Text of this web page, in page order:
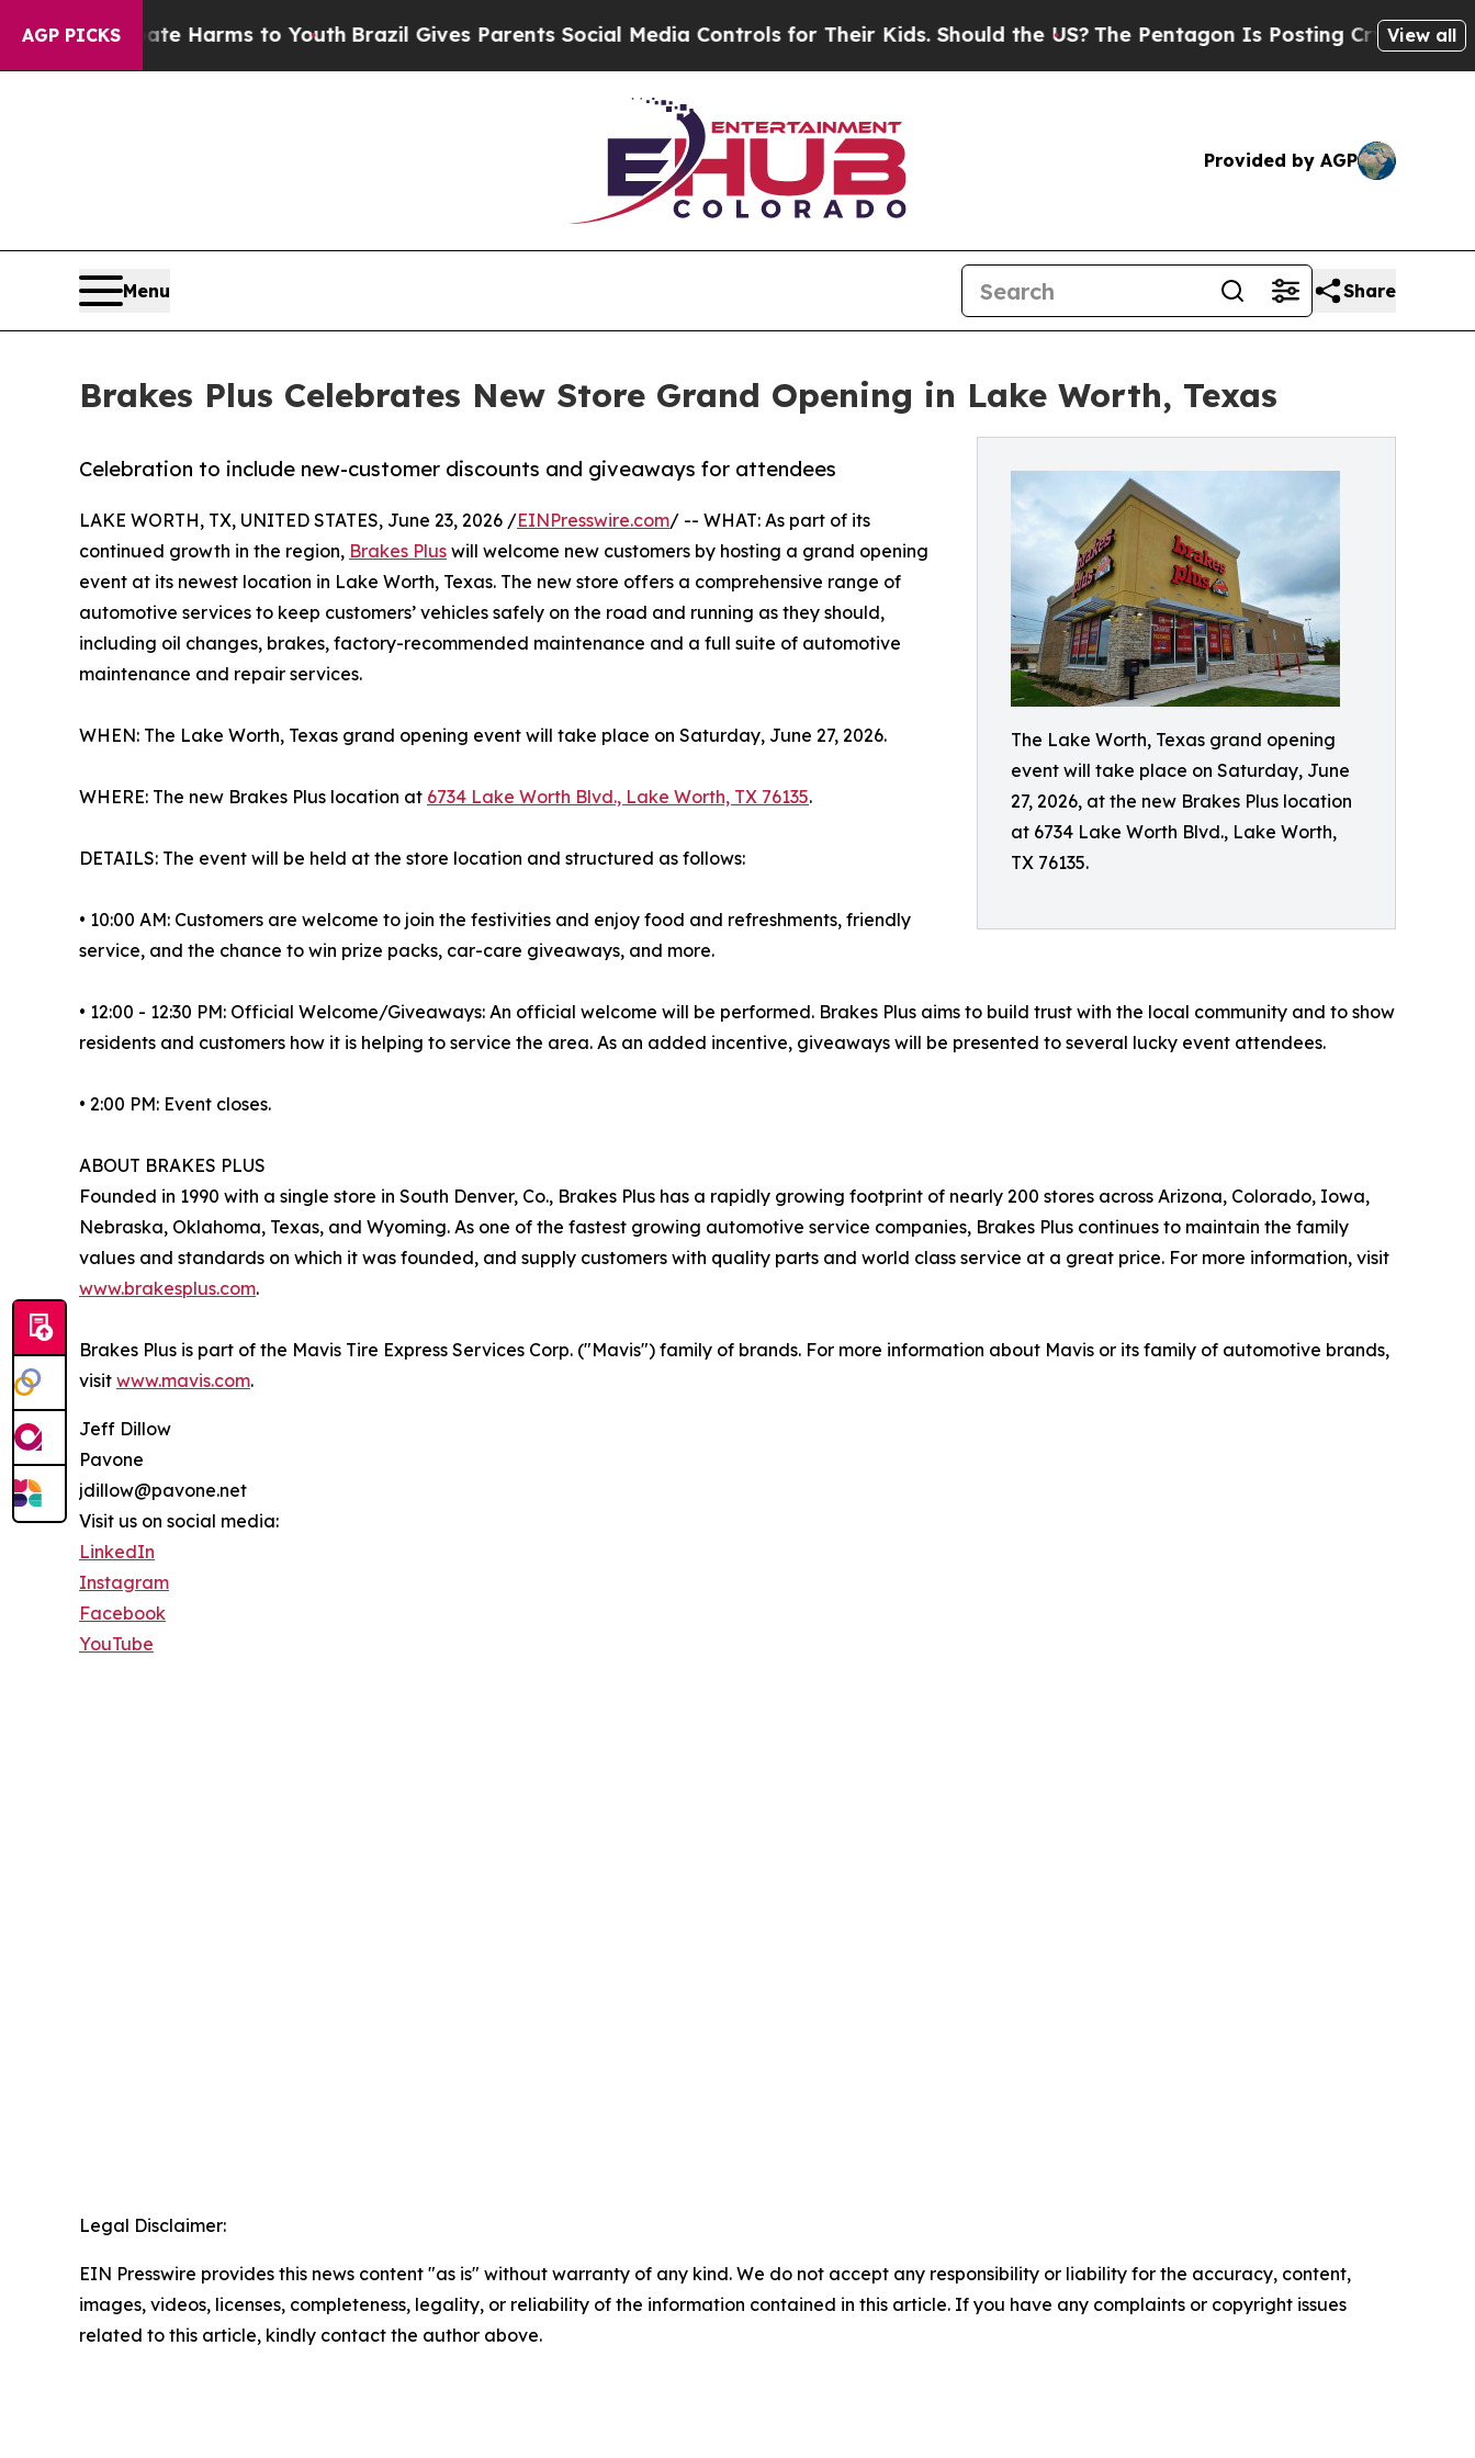
AGP PICKS
to Abate Harms to YouthBrazil Gives Parents Social Media Controls for Their Kids. Should the US? The Pentagon Is Posting Cryptic BiblicalView all
Provided by AGP
Menu Share
Brakes Plus Celebrates New Store Grand Opening in Lake Worth, Texas
The Lake Worth, Texas grand opening
event will take place on Saturday, June
27, 2026, at the new Brakes Plus location
at 6734 Lake Worth Blvd., Lake Worth,
TX 76135.
Celebration to include new-customer discounts and giveaways for attendees
LAKE WORTH, TX, UNITED STATES, June 23, 2026 /EINPresswire.com/ -- WHAT: As part of its
continued growth in the region, Brakes Plus will welcome new customers by hosting a grand opening
event at its newest location in Lake Worth, Texas. The new store offers a comprehensive range of
automotive services to keep customers’ vehicles safely on the road and running as they should,
including oil changes, brakes, factory-recommended maintenance and a full suite of automotive
maintenance and repair services.
WHEN: The Lake Worth, Texas grand opening event will take place on Saturday, June 27, 2026.
WHERE: The new Brakes Plus location at 6734 Lake Worth Blvd., Lake Worth, TX 76135.
DETAILS: The event will be held at the store location and structured as follows:
• 10:00 AM: Customers are welcome to join the festivities and enjoy food and refreshments, friendly
service, and the chance to win prize packs, car-care giveaways, and more.
• 12:00 - 12:30 PM: Official Welcome/Giveaways: An official welcome will be performed. Brakes Plus aims to build trust with the local community and to show
residents and customers how it is helping to service the area. As an added incentive, giveaways will be presented to several lucky event attendees.
• 2:00 PM: Event closes.
ABOUT BRAKES PLUS
Founded in 1990 with a single store in South Denver, Co., Brakes Plus has a rapidly growing footprint of nearly 200 stores across Arizona, Colorado, Iowa,
Nebraska, Oklahoma, Texas, and Wyoming. As one of the fastest growing automotive service companies, Brakes Plus continues to maintain the family
values and standards on which it was founded, and supply customers with quality parts and world class service at a great price. For more information, visit
www.brakesplus.com.
Brakes Plus is part of the Mavis Tire Express Services Corp. ("Mavis") family of brands. For more information about Mavis or its family of automotive brands,
visit www.mavis.com.
Jeff Dillow
Pavone
jdillow@pavone.net
Visit us on social media:
LinkedIn
Instagram
Facebook
YouTube
Legal Disclaimer:
EIN Presswire provides this news content "as is" without warranty of any kind. We do not accept any responsibility or liability for the accuracy, content,
images, videos, licenses, completeness, legality, or reliability of the information contained in this article. If you have any complaints or copyright issues
related to this article, kindly contact the author above.